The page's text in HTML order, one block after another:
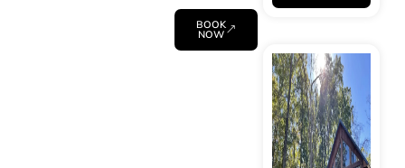
BOOK
NOW